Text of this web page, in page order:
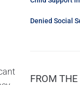
Denied Social
FROM THE